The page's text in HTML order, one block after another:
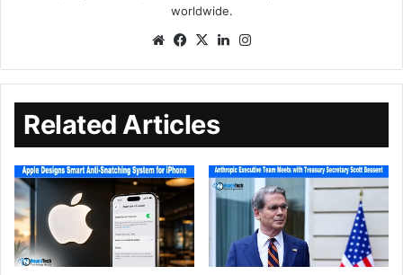
worldwide.
Related Articles